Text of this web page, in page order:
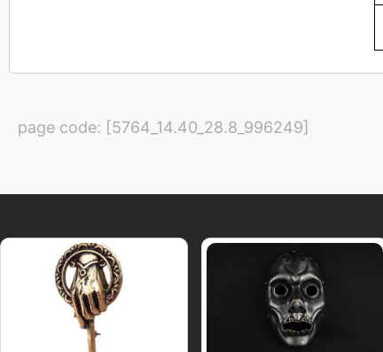
page code: [5764_14.40_28.8_996249]